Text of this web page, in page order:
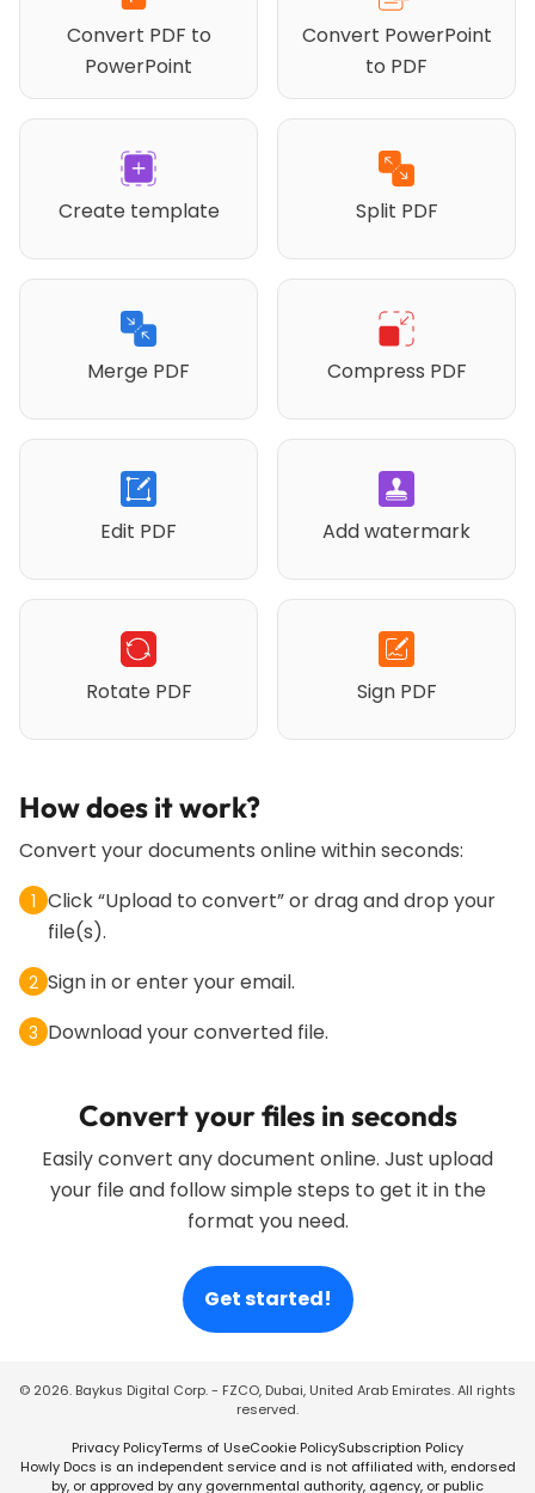
Convert PDF to
PowerPoint
Convert PowerPoint
to PDF
Create template Split PDF
Merge PDF Compress PDF
Edit PDF Add watermark
Rotate PDF Sign PDF
How does it work?
Convert your documents online within seconds:
1 Click “Upload to convert” or drag and drop your
file(s).
2 Sign in or enter your email.
3 Download your converted file.
Convert your files in seconds
Easily convert any document online. Just upload
your file and follow simple steps to get it in the
format you need.
Get started!
© 2026. Baykus Digital Corp. - FZCO, Dubai, United Arab Emirates. All rights
reserved.
Privacy PolicyTerms of UseCookie PolicySubscription Policy
Howly Docs is an independent service and is not affiliated with, endorsed
by, or approved by any governmental authority, agency, or public